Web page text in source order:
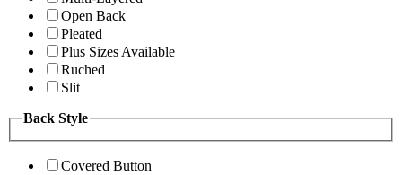
Open Back
Pleated
Plus Sizes Available
Ruched
Slit
Back Style
Covered Button